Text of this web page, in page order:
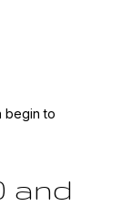
begin to
and